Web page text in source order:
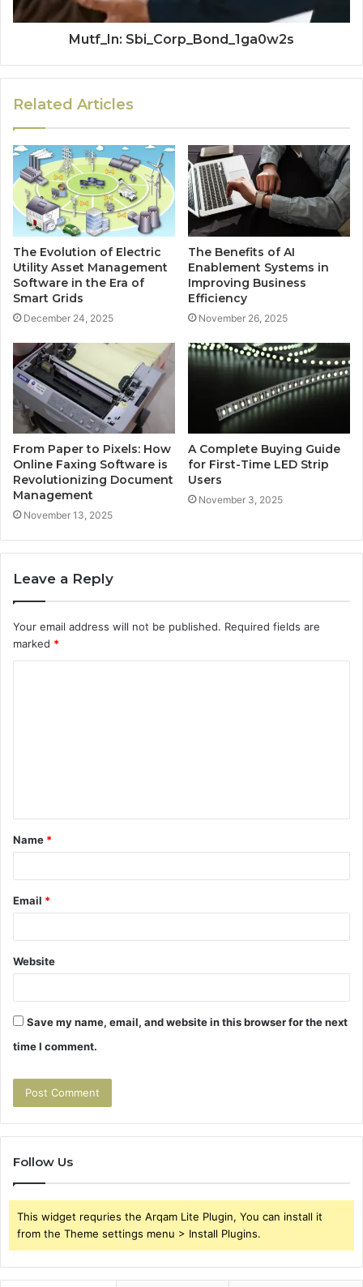
Mutf_In: Sbi_Corp_Bond_1ga0w2s
Related Articles
The Evolution of Electric
Utility Asset Management
Software in the Era of
Smart Grids
December 24, 2025
The Benefits of AI
Enablement Systems in
Improving Business
Efficiency
November 26, 2025
From Paper to Pixels: How
Online Faxing Software is
Revolutionizing Document
Management
November 13, 2025
A Complete Buying Guide
for First-Time LED Strip
Users
November 3, 2025
Leave a Reply
Your email address will not be published. Required fields are
marked *
t
*
Name *
Email *
Website
Save my name, email, and website in this browser for the next
time I comment.
Follow Us
This widget requries the Arqam Lite Plugin, You can install it
from the Theme settings menu > Install Plugins.